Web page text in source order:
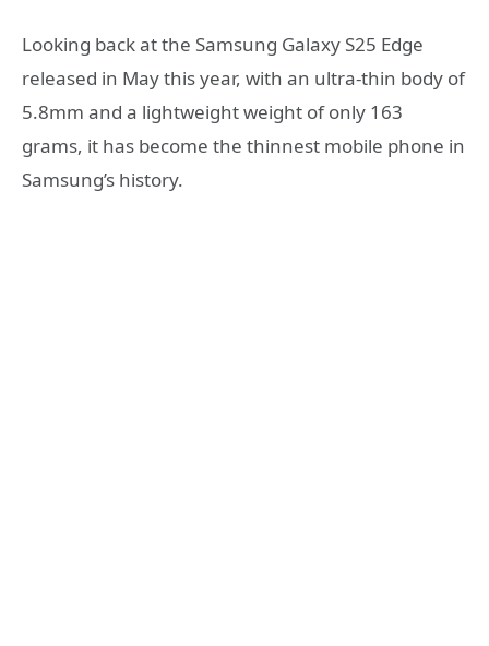
Looking back at the Samsung Galaxy S25 Edge
released in May this year, with an ultra-thin body of
5.8mm and a lightweight weight of only 163
grams, it has become the thinnest mobile phone in
Samsung’s history.